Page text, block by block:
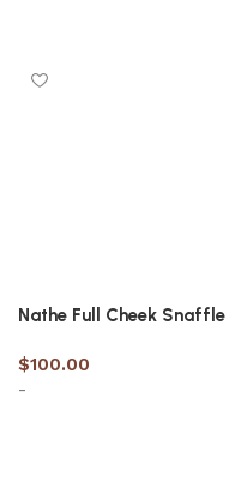
Nathe Full Cheek Snaffle
$100.00
-